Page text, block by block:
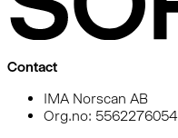
Contact
IMA Norscan AB
Org.no: 5562276054